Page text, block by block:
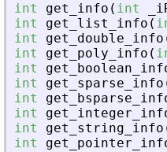
int
get_info ( int
int
get_list_info (
int
get_double_info
int
get_poly_info (
int
int
get_sparse_info
int
int
int
get_string_info
int